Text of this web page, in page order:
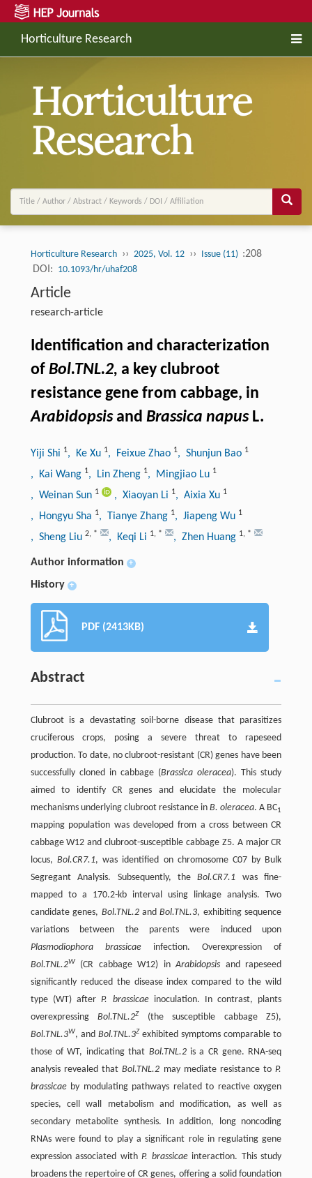
Horticulture Research
Horticulture Research ›› 2025, Vol. 12 ›› Issue (11) :208
DOI: 10.1093/hr/uhaf208
Article
research-article
Identification and characterization
of Bol.TNL.2, a key clubroot
resistance gene from cabbage, in
Arabidopsisand Brassica napusL.
Yiji Shi 1, Ke Xu 1, Feixue Zhao 1, Shunjun Bao 1
, Kai Wang 1, Lin Zheng 1, Mingjiao Lu 1
, Weinan Sun 1 , Xiaoyan Li 1, Aixia Xu 1
, Hongyu Sha 1, Tianye Zhang 1, Jiapeng Wu 1
, Sheng Liu 2, * , Keqi Li 1, * , Zhen Huang 1, *
Author information +
History +
PDF (2413KB)
Abstract
Clubroot is a devastating soil-borne disease that parasitizes
cruciferous crops, posing a severe threat to rapeseed
production. To date, no clubroot-resistant (CR) genes have been
successfully cloned in cabbage (Brassica oleracea). This study
aimed to identify CR genes and elucidate the molecular
mechanisms underlying clubroot resistance inB. oleracea. A BC1
mapping population was developed from a cross between CR
cabbage W12 and clubroot-susceptible cabbage Z5. A major CR
locus, Bol.CR7.1, was identified on chromosome C07 by Bulk
Segregant Analysis. Subsequently, theBol.CR7.1 was fine-
mapped to a 170.2-kb interval using linkage analysis. Two
candidate genes, Bol.TNL.2andBol.TNL.3, exhibiting sequence
variations between the parents were induced upon
Plasmodiophora brassicaeinfection. Overexpression of
Bol.TNL.2W (CR cabbage W12) inArabidopsis and rapeseed
significantly reduced the disease index compared to the wild
type (WT) afterP. brassicaeinoculation. In contrast, plants
overexpressingBol.TNL.2Z
(the susceptible cabbage Z5),
Bol.TNL.3W, and Bol.TNL.3Zexhibited symptoms comparable to
those of WT, indicating that Bol.TNL.2is a CR gene. RNA-seq
analysis revealed thatBol.TNL.2 may mediate resistance toP.
brassicaeby modulating pathways related to reactive oxygen
species, cell wall metabolism and modification, as well as
secondary metabolite synthesis. In addition, long noncoding
RNAs were found to play a significant role in regulating gene
expression associated withP. brassicaeinteraction. This study
broadens the repertoire of CR genes, offering a solid foundation